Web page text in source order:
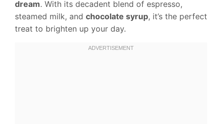
dream. With its decadent blend of espresso,
steamed milk, and chocolate syrup, it’s the perfect
treat to brighten up your day.